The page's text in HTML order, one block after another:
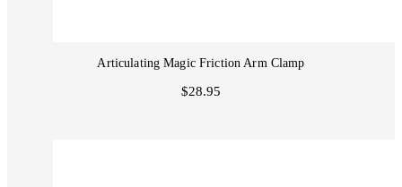
Articulating Magic Friction Arm Clamp
$28.95